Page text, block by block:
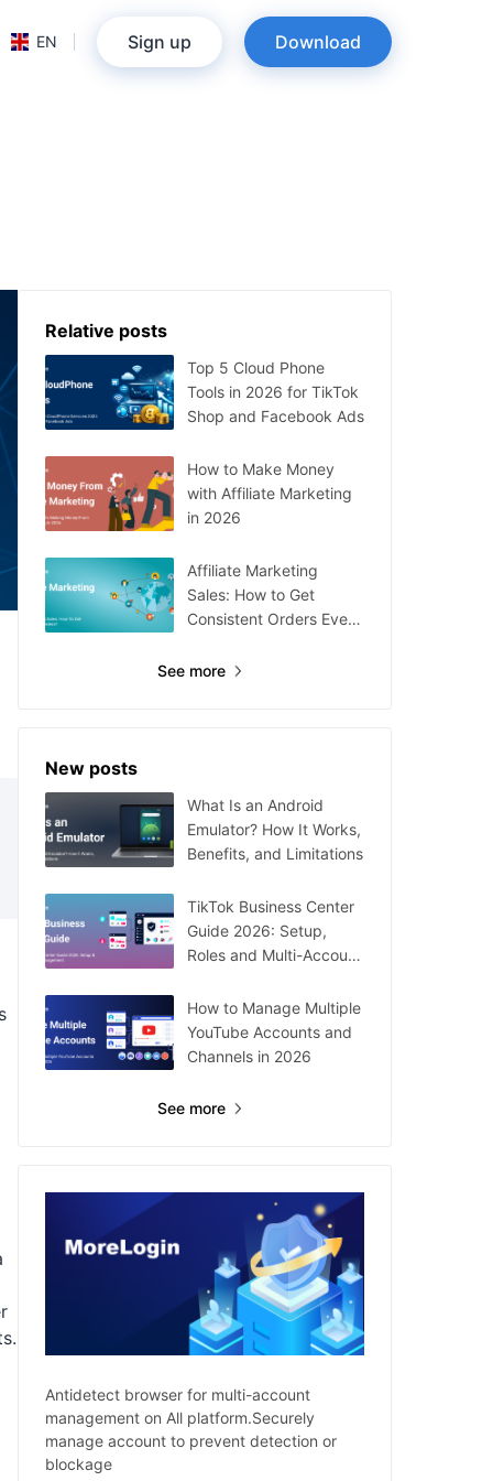
EN Sign up Download
Relative posts
Top 5 Cloud Phone
Tools in 2026 for TikTok
Shop and Facebook Ads
How to Make Money
with Affiliate Marketing
in 2026
Affiliate Marketing
Sales: How to Get
Consistent Orders Every
See more
New posts
What Is an Android
Emulator? How It Works,
Benefits, and Limitations
TikTok Business Center
Guide 2026: Setup,
Roles and Multi-Account
How to Manage Multiple
YouTube Accounts and
Channels in 2026
See more
Antidetect browser for multi-account
management on All platform.Securely
manage account to prevent detection or
blockage